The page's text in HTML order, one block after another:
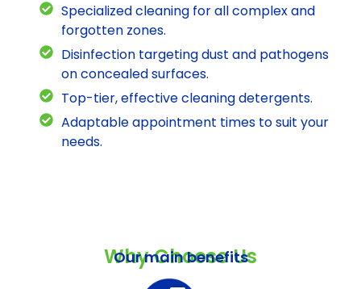
Specialized cleaning for all complex and
forgotten zones.
Disinfection targeting dust and pathogens
on concealed surfaces.
Top-tier, effective cleaning detergents.
Adaptable appointment times to suit your
needs.
Why Choose Us
Our main benefits